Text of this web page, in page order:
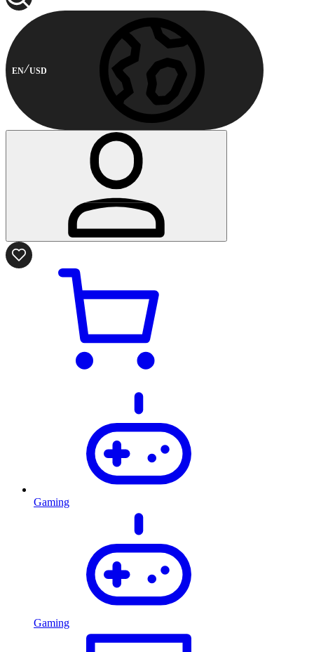
EN USD
Gaming
Gaming